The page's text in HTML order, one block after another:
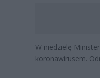
W niedzielę
koronawirusem.